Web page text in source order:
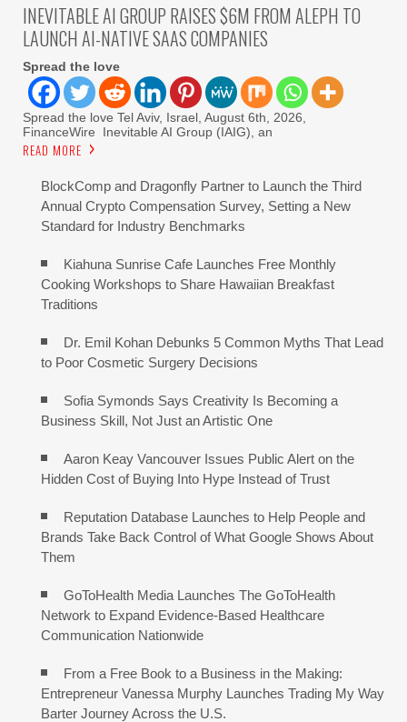
INEVITABLE AI GROUP RAISES $6M FROM ALEPH TO
LAUNCH AI-NATIVE SAAS COMPANIES
Spread the love
Spread the love Tel Aviv, Israel, August 6th, 2026,
FinanceWire Inevitable AI Group (IAIG), an
READ MORE
BlockComp and Dragonfly Partner to Launch the Third
Annual Crypto Compensation Survey, Setting a New
Standard for Industry Benchmarks
Kiahuna Sunrise Cafe Launches Free Monthly
Cooking Workshops to Share Hawaiian Breakfast
Traditions
Dr. Emil Kohan Debunks 5 Common Myths That Lead
to Poor Cosmetic Surgery Decisions
Sofia Symonds Says Creativity Is Becoming a
Business Skill, Not Just an Artistic One
Aaron Keay Vancouver Issues Public Alert on the
Hidden Cost of Buying Into Hype Instead of Trust
Reputation Database Launches to Help People and
Brands Take Back Control of What Google Shows About
Them
GoToHealth Media Launches The GoToHealth
Network to Expand Evidence-Based Healthcare
Communication Nationwide
From a Free Book to a Business in the Making:
Entrepreneur Vanessa Murphy Launches Trading My Way
Barter Journey Across the U.S.